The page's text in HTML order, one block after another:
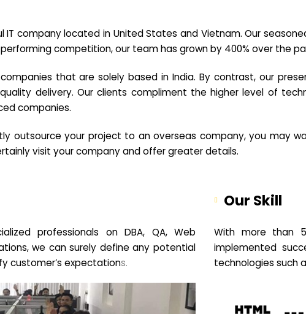
IT company located in United States and Vietnam. Our
competition, our team has grown by 400% over the
that are solely based in India. By contrast, our
delivery. Our clients compliment the higher level of
companies.
outsource your project to an overseas company, you may
visit your company and offer greater details.
professionals on DBA, QA, Web
we can surely define any potential
customer’s expectations.
Our Skill
With more than
implemented
technologies such